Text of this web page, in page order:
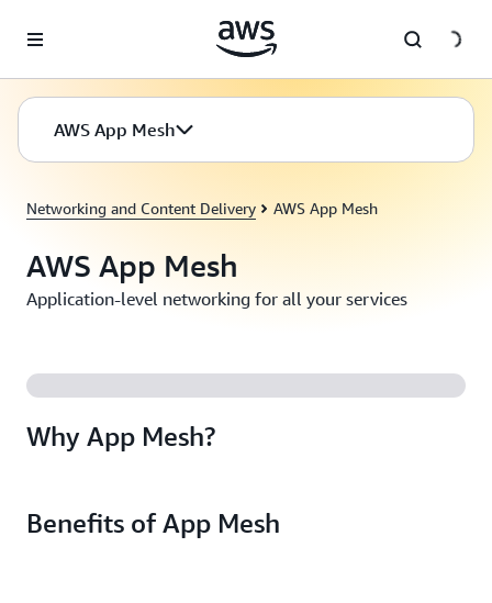
AWS App Mesh
Networking and Content Delivery AWS App Mesh
AWS App Mesh
Application-level networking for all your services
Why App Mesh?
Benefits of App Mesh